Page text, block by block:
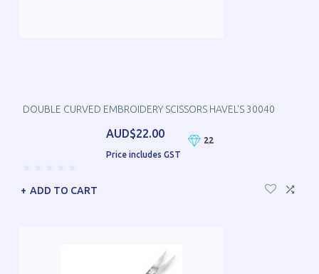
DOUBLE CURVED EMBROIDERY SCISSORS HAVEL'S 30040
AUD$22.00
Price includes GST
22
ADD TO CART